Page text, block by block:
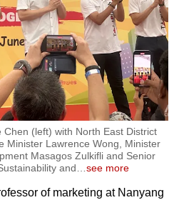
(left) with North East District
Minister Lawrence Wong, Minister
Masagos Zulkifli and Senior
and…see more
of marketing at Nanyang